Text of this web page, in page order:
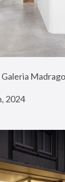
2024